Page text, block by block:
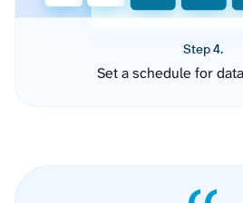
Step 4.
Set a schedule for